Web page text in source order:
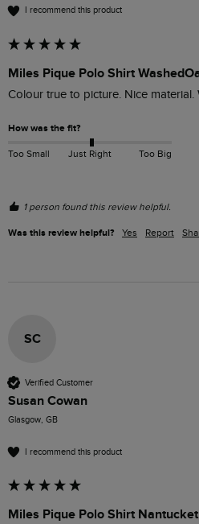
I recommend this product
Miles Pique Polo Shirt
Colour true to picture. Nice material.
How was the fit?
Too Small Just Right Too Big
1 person found this review helpful.
Was this review helpful? Yes Report
SC
Verified Customer
Susan Cowan
Glasgow, GB
I recommend this product
Miles Pique Polo Shirt